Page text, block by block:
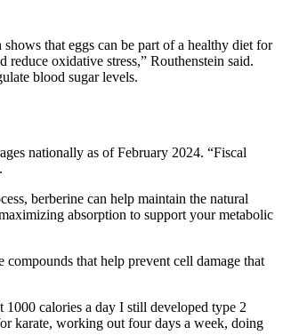
that eggs can be part of a healthy diet for
oxidative stress,” Routhenstein said.
blood sugar levels.
nationally as of February 2024. “Fiscal
berberine can help maintain the natural
absorption to support your metabolic
that help prevent cell damage that
calories a day I still developed type 2
karate, working out four days a week, doing